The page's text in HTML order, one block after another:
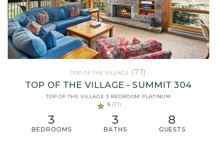
TOP OF THE VILLAGE (77)
TOP OF THE VILLAGE - SUMMIT 304
TOP OF THE VILLAGE 3 BEDROOM PLATINUM
5 (71)
3
BEDROOMS
3
BATHS
8
GUESTS